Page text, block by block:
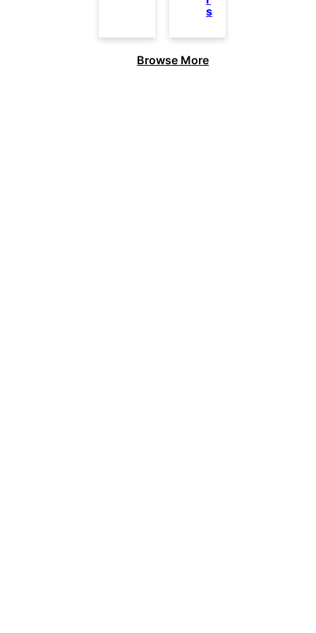
s
Browse More